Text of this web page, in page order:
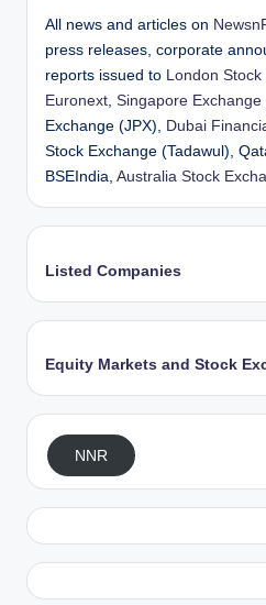
All news and articles on
press releases, corporate
reports issued to
London
Euronext Singapore Exchange
Exchange (JPX),
Dubai
Stock Exchange (Tadawul),
BSEIndia, Australia Stock
Listed Companies
Equity Markets and Stock
NNR